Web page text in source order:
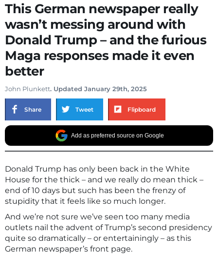
This German newspaper really
wasn’t messing around with
Donald Trump – and the furious
Maga responses made it even
better
John Plunkett. Updated January 29th, 2025
Share Tweet Flipboard
Add as preferred source on Google
Donald Trump has only been back in the White
House for the thick – and we really do mean thick –
end of 10 days but such has been the frenzy of
stupidity that it feels like so much longer.
And we’re not sure we’ve seen too many media
outlets nail the advent of Trump’s second presidency
quite so dramatically – or entertainingly – as this
German newspaper’s front page.